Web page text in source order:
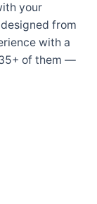
your
from
with a
of them —